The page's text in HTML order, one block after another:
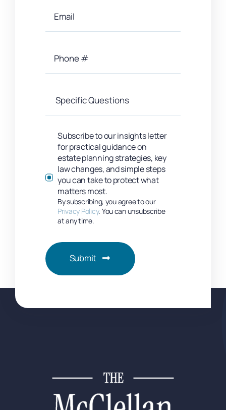
Subscribe to our insights letter
for practical guidance on
estate planning strategies, key
law changes, and simple steps
you can take to protect what
matters most.
By subscribing, you agree to our
Privacy Policy. You can unsubscribe
at any time.
Submit